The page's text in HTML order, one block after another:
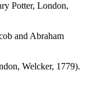
Potter, London,
and Abraham
Welcker, 1779).